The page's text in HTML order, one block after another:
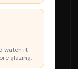
watch it
glazing.